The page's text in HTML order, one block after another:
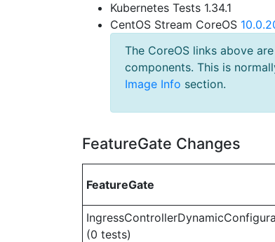
Kubernetes Tests 1.34.1
CentOS Stream CoreOS
The CoreOS links above
components. This is
Image Info section.
FeatureGate Changes
FeatureGate
(0 tests)